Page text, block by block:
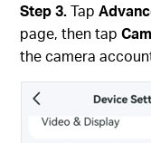
Step 3.Tap
page, then tap
the camera